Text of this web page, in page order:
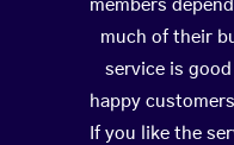
members
much of their
service is
happy
If you like the